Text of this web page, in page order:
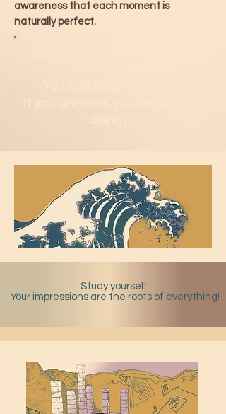
awareness that each moment is
naturally perfect.
Study yourself.
Your impressions are the roots of everything!